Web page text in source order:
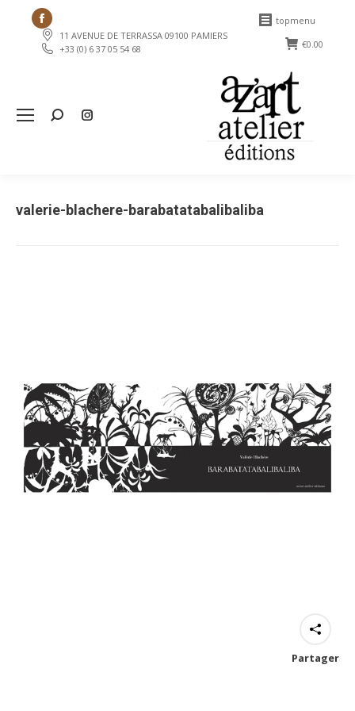
Facebook
page
opens
window
11 AVENUE DE TERRASSA 09100 PAMIERS
+33 (0) 6 37 05 54 68
topmenu
€0.00
Search:
valerie-blachere-barabatatabalibaliba
Partager